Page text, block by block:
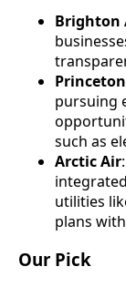
Brighton
pursuing
such as
Arctic Air
utilities
plans
Our Pick